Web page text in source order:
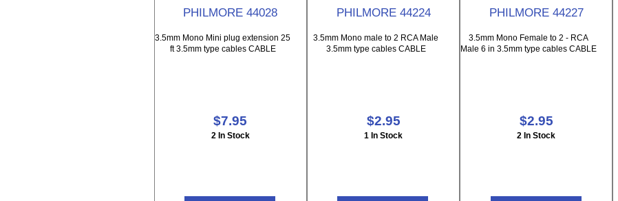
PHILMORE 44028
3.5mm Mono Mini plug extension 25
ft 3.5mm type cables CABLE
$7.95
2 In Stock
PHILMORE 44224
3.5mm Mono male to 2 RCA Male
3.5mm type cables CABLE
$2.95
1 In Stock
PHILMORE 44227
3.5mm Mono Female to 2 - RCA
Male 6 in 3.5mm type cables CABLE
$2.95
2 In Stock